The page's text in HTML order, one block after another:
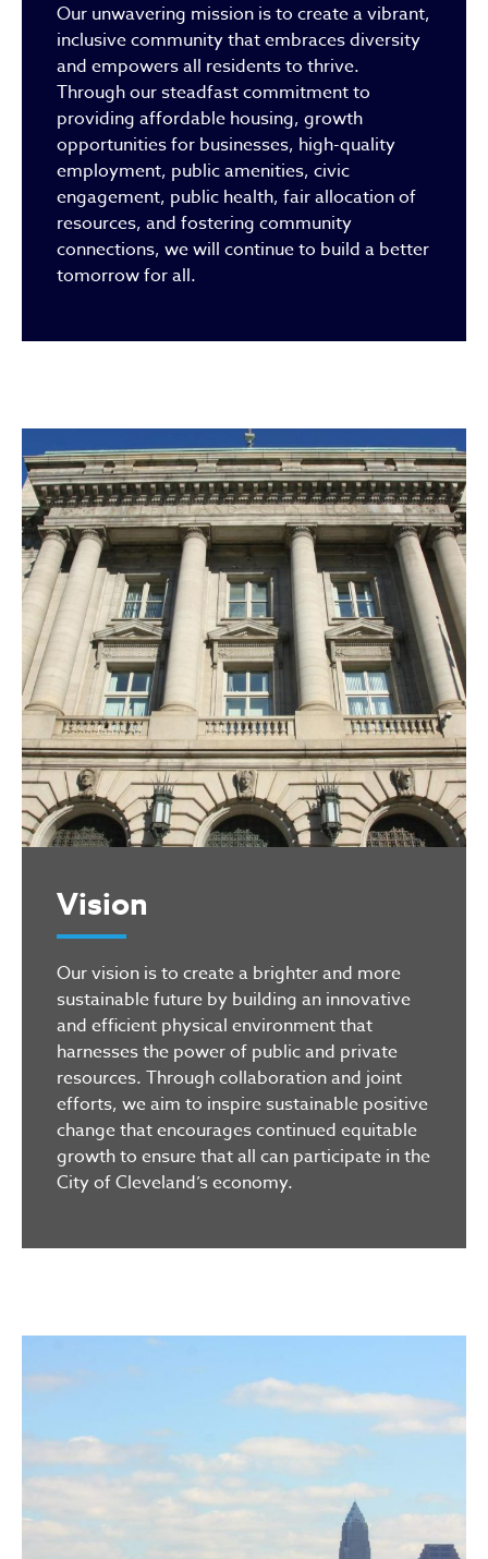
Our unwavering mission is to create a vibrant,
inclusive community that embraces diversity
and empowers all residents to thrive.
Through our steadfast commitment to
providing affordable housing, growth
opportunities for businesses, high-quality
employment, public amenities, civic
engagement, public health, fair allocation of
resources, and fostering community
connections, we will continue to build a better
tomorrow for all.
Vision
Our vision is to create a brighter and more
sustainable future by building an innovative
and efficient physical environment that
harnesses the power of public and private
resources. Through collaboration and joint
efforts, we aim to inspire sustainable positive
change that encourages continued equitable
growth to ensure that all can participate in the
City of Cleveland’s economy.